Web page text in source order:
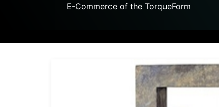
E-Commerce of the TorqueForm